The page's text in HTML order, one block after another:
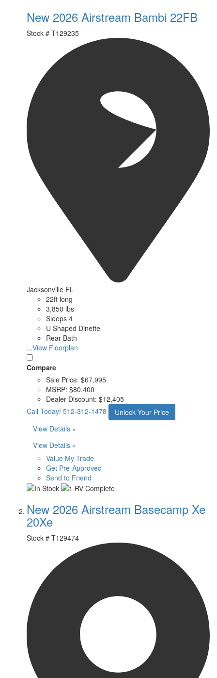
New 2026 Airstream Bambi 22FB
Stock # T129235
Jacksonville FL
22ft long
3,850 lbs
Sleeps 4
U Shaped Dinette
Rear Bath
...View Floorplan
Compare
Sale Price: $67,995
MSRP: $80,400
Dealer Discount: $12,405
Call Today! 512-312-1478
Unlock Your Price
View Details »
View Details »
Value My Trade
Get Pre-Approved
Send to Friend
New 2026 Airstream Basecamp Xe
20Xe
Stock # T129474